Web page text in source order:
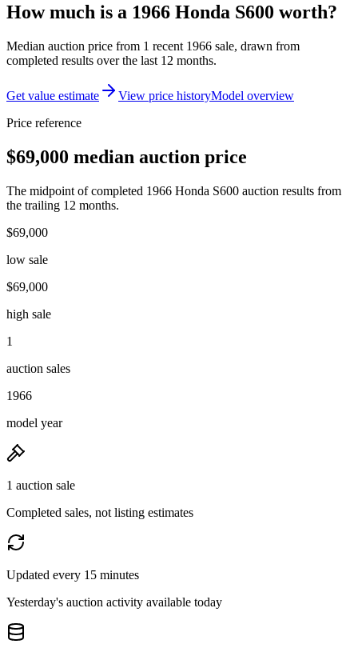
How much is a 1966 Honda S600 worth?
Median auction price from 1 recent 1966 sale, drawn from
completed results over the last 12 months.
Get value estimate View price historyModel overview
Price reference
$69,000 median auction price
The midpoint of completed 1966 Honda S600 auction results from
the trailing 12 months.
$69,000
low sale
$69,000
high sale
1
auction sales
1966
model year
1 auction sale
Completed sales, not listing estimates
Updated every 15 minutes
Yesterday's auction activity available today